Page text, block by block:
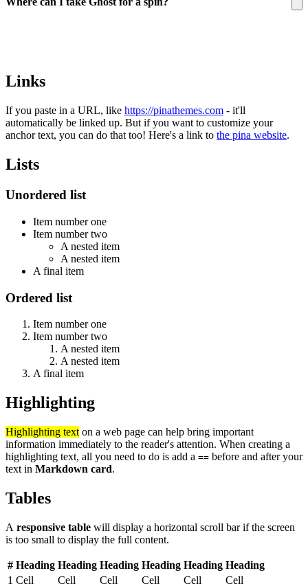
Links
If you paste in a URL, like https://pinathemes.com - it'll
automatically be linked up. But if you want to customize your
anchor text, you can do that too! Here's a link to the pina website.
Lists
Unordered list
Item number one
Item number two
A nested item
A nested item
A final item
Ordered list
Item number one
Item number two
A nested item
A nested item
A final item
Highlighting
Highlighting text on a web page can help bring important
information immediately to the reader's attention. When creating a
highlighting text, all you need to do is add a == before and after your
text in Markdown card.
Tables
A responsive table will display a horizontal scroll bar if the screen
is too small to display the full content.
# Heading Heading Heading Heading Heading Heading
1 Cell Cell Cell Cell Cell
Cell